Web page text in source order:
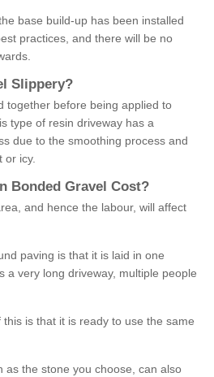
base build-up has been installed
practices, and there will be no
S lippery?
together before being applied to
type of resin driveway has a
due to the smoothing process and
or icy.
Bonded Gravel Cost?
and hence the labour, will affect
paving is that it is laid in one
a very long driveway, multiple people
is that it is ready to use the same
as the stone you choose, can also